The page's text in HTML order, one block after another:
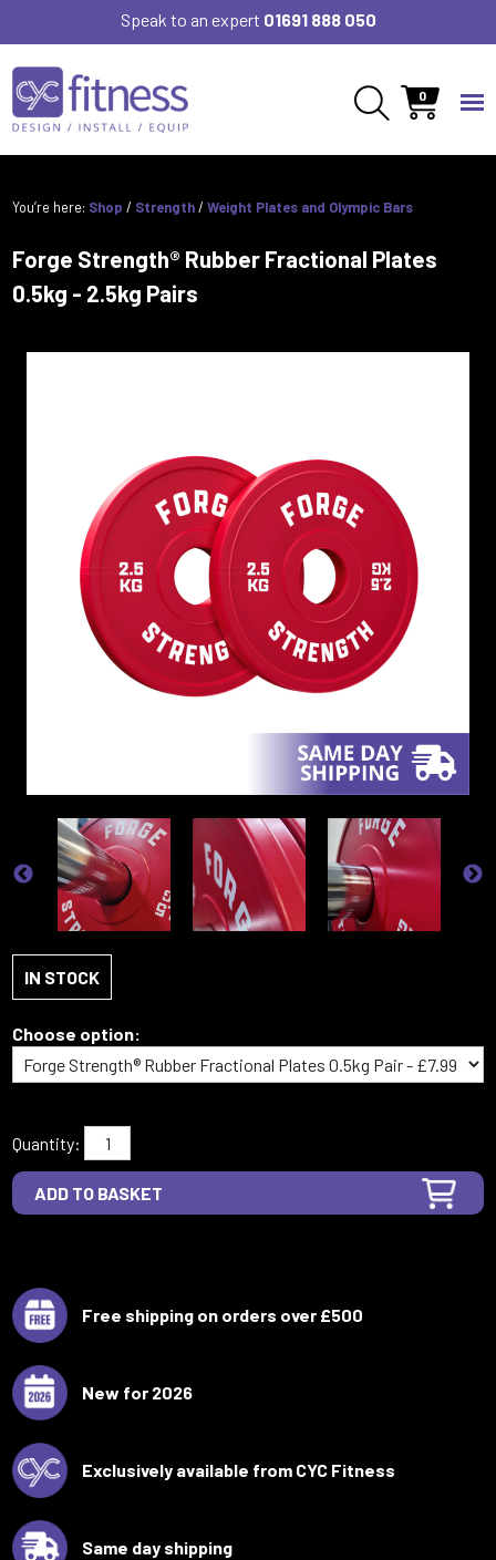
Speak to an expert 01691 888 050
0
You’re here: Shop / Strength/Weight Plates and Olympic Bars
Forge Strength® Rubber Fractional Plates
0.5kg - 2.5kg Pairs
IN STOCK
Choose option:
Quantity:
Free shipping on orders over £500
New for 2026
Exclusively available from CYC Fitness
Same day shipping